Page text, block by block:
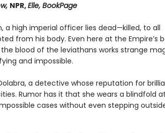
NPR,Elle, BookPage
a high imperial officer lies dead—killed, to all
from his body. Even here at the Empire’s
blood of the leviathans works strange
and impossible.
a detective whose reputation for
Rumor has it that she wears a blindfold
cases without even stepping